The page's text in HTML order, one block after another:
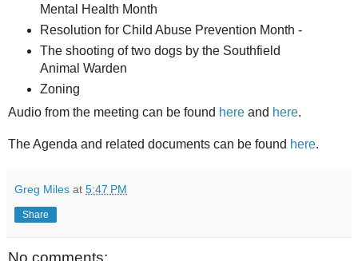
Mental Health Month
Resolution for Child Abuse Prevention Month -
The shooting of two dogs by the Southfield
Animal Warden
Zoning
Audio from the meeting can be found here and here.
The Agenda and related documents can be found here.
Greg Miles at 5:47 PM
Share
No comments: